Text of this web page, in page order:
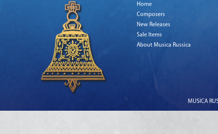
Home
Composers
New Releases
Sale Items
About Musica Russica
MUSICA